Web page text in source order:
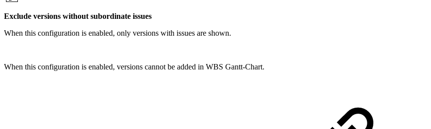
Exclude versions without subordinate issues
When this configuration is enabled, only versions with issues are shown.
When this configuration is enabled, versions cannot be added in WBS Gantt-Chart.